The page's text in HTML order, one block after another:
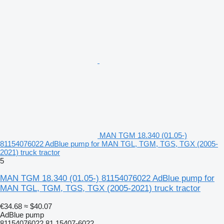
MAN TGM 18.340 (01.05-)
81154076022 AdBlue pump for MAN TGL, TGM, TGS, TGX (2005-
2021) truck tractor
5
MAN TGM 18.340 (01.05-) 81154076022 AdBlue pump for
MAN TGL, TGM, TGS, TGX (2005-2021) truck tractor
€34.68 ≈ $40.07
AdBlue pump